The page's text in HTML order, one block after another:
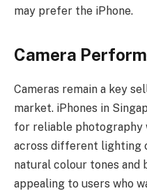
may prefer the iPhone.
Camera
Cameras remain a key
market. iPhones in
for reliable
across different lighting
natural colour tones and
appealing to users who